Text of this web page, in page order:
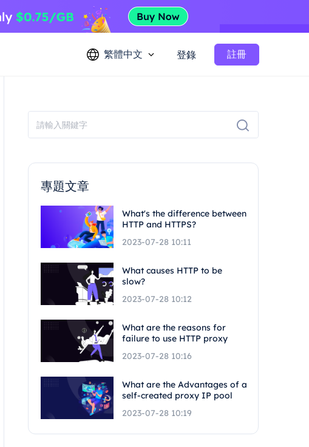
繁體中文 登錄 註冊
專題文章
What's the difference between
HTTP and HTTPS?
2023-07-28 10:11
What causes HTTP to be
slow?
2023-07-28 10:12
What are the reasons for
failure to use HTTP proxy
2023-07-28 10:16
What are the Advantages of a
self-created proxy IP pool
2023-07-28 10:19